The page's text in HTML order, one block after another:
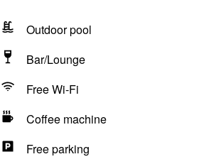
Outdoor pool
Bar/Lounge
Free Wi-Fi
Coffee machine
Free parking